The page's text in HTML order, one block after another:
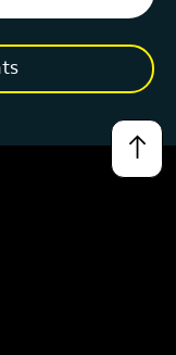
↑